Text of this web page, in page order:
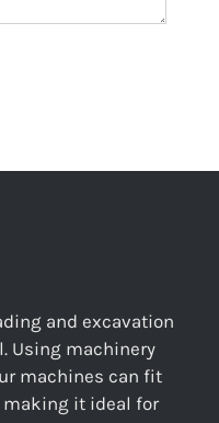
and excavation
Using machinery
machines can fit
making it ideal for